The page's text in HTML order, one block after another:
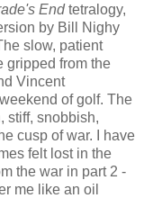
Endtetralogy,
by Bill Nighy
slow, patient
gripped from the
Vincent
of golf. The
stiff, snobbish,
cusp of war. I have
felt lost in the
the war in part 2 -
me like an oil